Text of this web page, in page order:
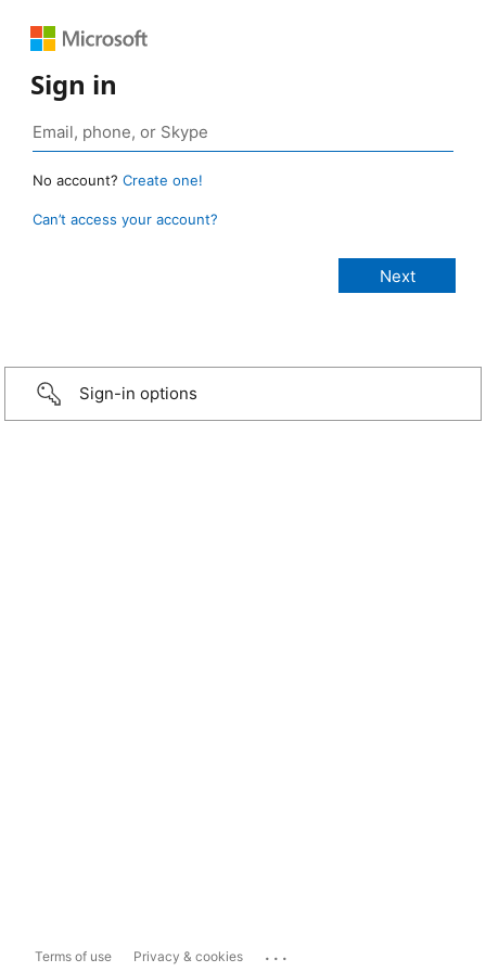
Sign in
No account? Create one!
Can’t access your account?
Sign-in options
Terms of use Privacy & cookies ...